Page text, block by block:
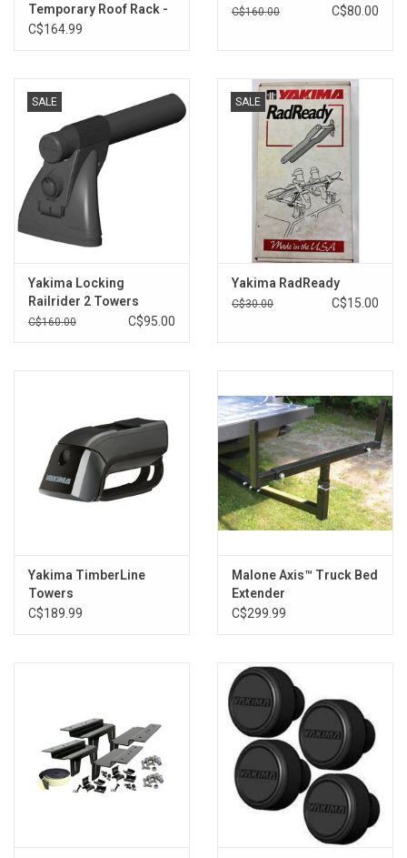
Temporary Roof Rack -
Bare Roof
C$164.99
C$160.00 C$80.00
SALE
Yakima Locking
Railrider 2 Towers
C$160.00 C$95.00
SALE
Yakima RadReady
C$30.00 C$15.00
Yakima TimberLine
Towers
C$189.99
Malone Axis™ Truck Bed
Extender
C$299.99